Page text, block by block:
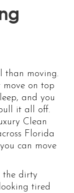
than moving.
on top
and you
it all off.
Clean
Florida
can move
the dirty
tired